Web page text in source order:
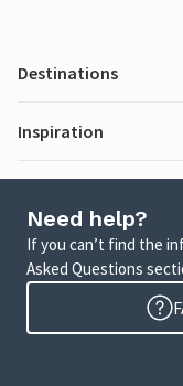
Destinations
Inspiration
Need help?
If you can’t find the
Asked Questions